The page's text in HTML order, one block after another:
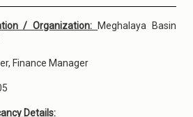
/ Organization:
Meghalaya Basin
Finance Manager
Details: